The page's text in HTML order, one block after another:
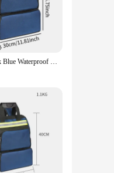
this
The spacious
thoughtful
this
for keeping
With its
Tool Backpack Blue Waterproof with Handles with Storage Pockets Work Tool Bag with Warning Reflective Strips Oxford Cloth 40L